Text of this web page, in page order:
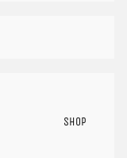
SHOP